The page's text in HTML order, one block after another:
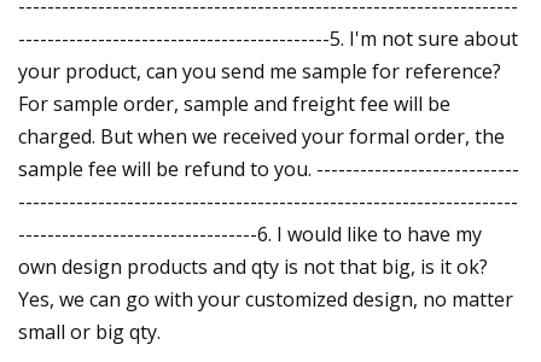
---------------------------------------------------------------------
-------------------------------------------5. I'm not sure about
your product, can you send me sample for reference?
For sample order, sample and freight fee will be
charged. But when we received your formal order, the
sample fee will be refund to you. ----------------------------
---------------------------------------------------------------------
---------------------------------6. I would like to have my
own design products and qty is not that big, is it ok?
Yes, we can go with your customized design, no matter
small or big qty.